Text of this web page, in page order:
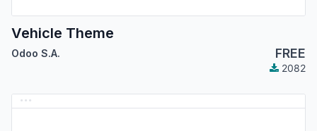
Vehicle Theme
Odoo S.A. FREE
2082